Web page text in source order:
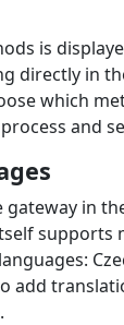
is
directly in
which
and
in
supports
add